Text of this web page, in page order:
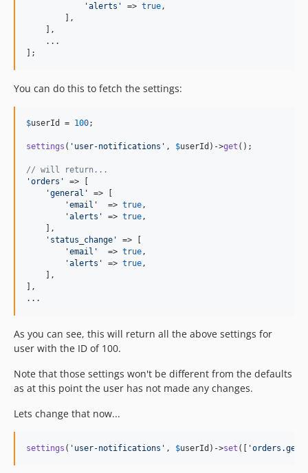
'alerts ' => true ,
        ],
    ],
    ...
];
You can do this to fetch the settings:
$userId = 100;
settings ( ' user-notifications ' , $userId )->get ();
// will return...
'orders '
=> [
'general '
=> [
'email '
  =>
true ,
'alerts ' => true ,
    ],
' status_change '
=> [
'email '
  =>
true ,
'alerts ' => true ,
    ],
],
...
As you can see, this will return all the above settings for
user with the ID of 100.
Note that those settings won't be different from the defaults
as at this point the user has not made any changes.
Lets change that now...
settings ( ' user-notifications ' , $userId )->set ([ '